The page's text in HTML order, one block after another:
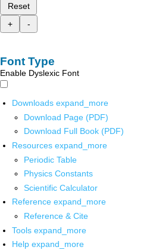
Reset
+
-
Font Type
Enable Dyslexic Font
Downloads expand_more
Download Page (PDF)
Download Full Book (PDF)
Resources expand_more
Periodic Table
Physics Constants
Scientific Calculator
Reference expand_more
Reference & Cite
Tools expand_more
Help expand_more